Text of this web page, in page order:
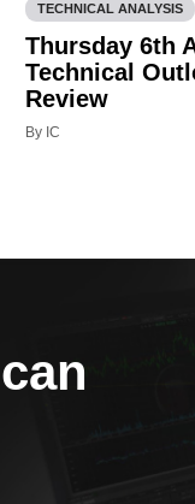
TECHNICAL ANALYSIS
Thursday 6th
Technical
Review
By IC